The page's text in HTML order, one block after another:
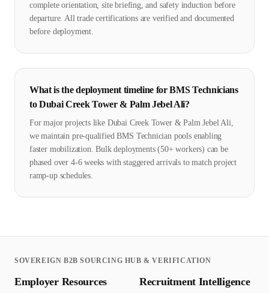
complete orientation, site briefing, and safety induction before
departure. All trade certifications are verified and documented
before deployment.
What is the deployment timeline for BMS Technicians
to Dubai Creek Tower & Palm Jebel Ali?
For major projects like Dubai Creek Tower & Palm Jebel Ali,
we maintain pre-qualified BMS Technician pools enabling
faster mobilization. Bulk deployments (50+ workers) can be
phased over 4-6 weeks with staggered arrivals to match project
ramp-up schedules.
SOVEREIGN B2B SOURCING HUB & VERIFICATION
Employer Resources Recruitment Intelligence